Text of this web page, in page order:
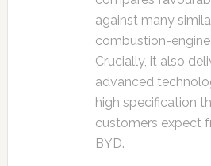
against many
combustion-engine
Crucially, it also
advanced
high specification
customers expect
BYD.